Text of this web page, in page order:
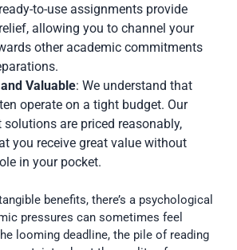
to-use assignments provide
allowing you to channel your
other academic commitments
Valuable: We understand that
operate on a tight budget. Our
are priced reasonably,
you receive great value without
in your pocket.
benefits, there’s a psychological
pressures can sometimes feel
looming deadline, the pile of reading